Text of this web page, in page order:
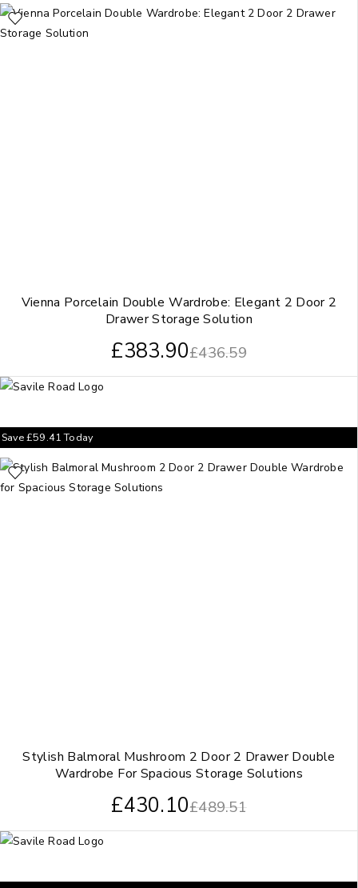
Vienna Porcelain Double Wardrobe: Elegant 2 Door 2
Drawer Storage Solution
£436.59
£383.90
Stylish Balmoral Mushroom 2 Door 2 Drawer Double
Wardrobe For Spacious Storage Solutions
£489.51
£430.10
Save£59.41Today